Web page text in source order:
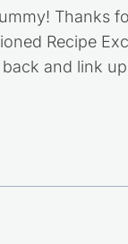
Thanks
Recipe
and link